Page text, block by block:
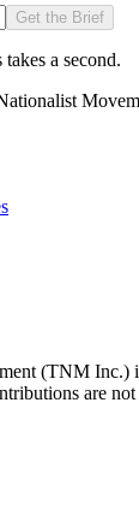
Get the Brief
a second.
(TNM Inc.)
are